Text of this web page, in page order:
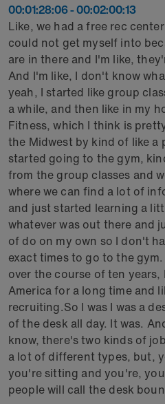
00:01:28:06 - 00:02:00:13
Like, we had a free rec
could not get myself into
are in there and I'm like,
And I'm like, I don't know
yeah, I started like group
a while, and then like in my
Fitness, which I think is
the Midwest by kind of like a
started going to the gym,
from the group classes and
where we can find a lot of
and just started learning a
whatever was out there and
of do on my own so I don't
exact times to go to the
over the course of ten
America for a long time and
recruiting.So I was I was a
of the desk all day. It was.
know, there's two kinds of
a lot of different types, but,
you're sitting and you're,
people will call the desk